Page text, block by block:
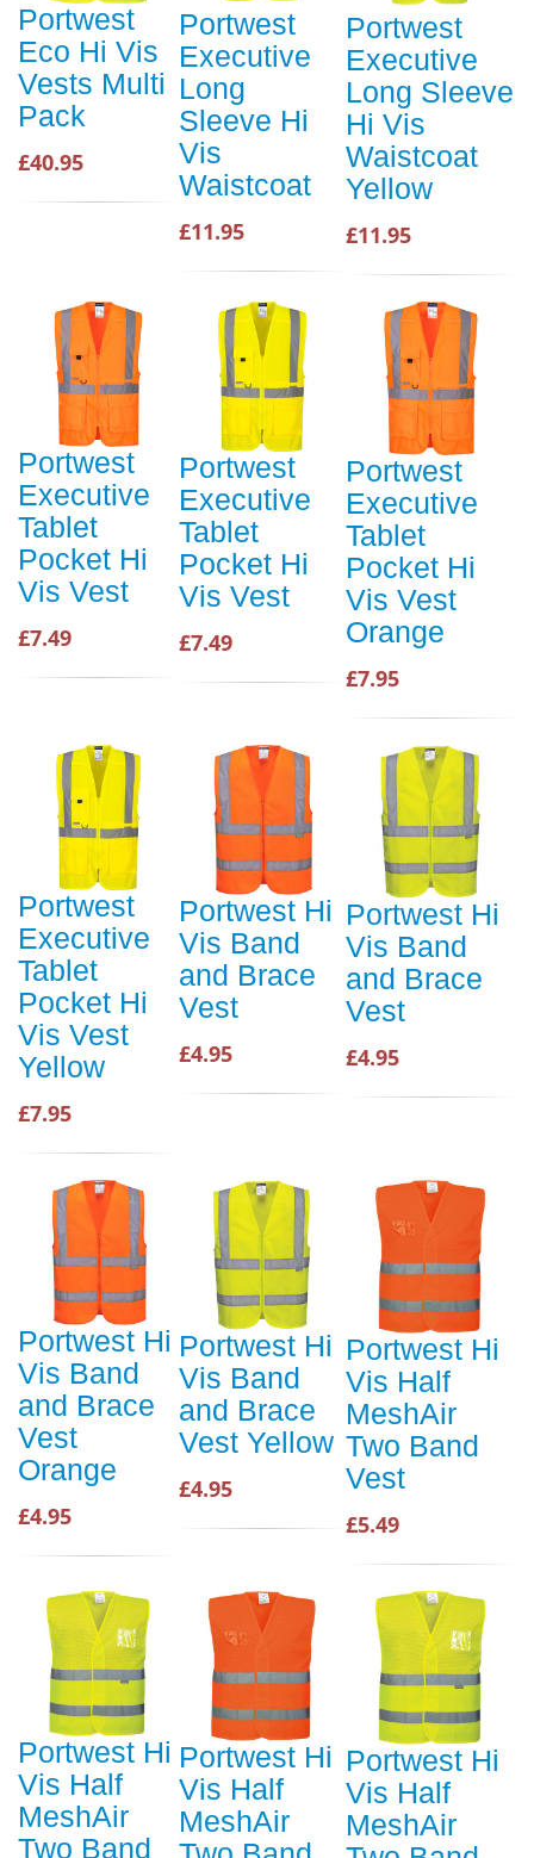
Portwest
Eco Hi Vis
Vests Multi
Pack
£40.95
Portwest
Executive
Long
Sleeve Hi
Vis
Waistcoat
£11.95
Portwest
Executive
Long Sleeve
Hi Vis
Waistcoat
Yellow
£11.95
Portwest
Executive
Tablet
Pocket Hi
Vis Vest
£7.49
Portwest
Executive
Tablet
Pocket Hi
Vis Vest
£7.49
Portwest
Executive
Tablet
Pocket Hi
Vis Vest
Orange
£7.95
Portwest
Executive
Tablet
Pocket Hi
Vis Vest
Yellow
£7.95
Portwest Hi
Vis Band
and Brace
Vest
£4.95
Portwest Hi
Vis Band
and Brace
Vest
£4.95
Portwest Hi
Vis Band
and Brace
Vest
Orange
£4.95
Portwest Hi
Vis Band
and Brace
Vest Yellow
£4.95
Portwest Hi
Vis Half
MeshAir
Two Band
Vest
£5.49
Portwest Hi
Vis Half
MeshAir
Two Band
Portwest Hi
Vis Half
MeshAir
Portwest Hi
Vis Half
MeshAir